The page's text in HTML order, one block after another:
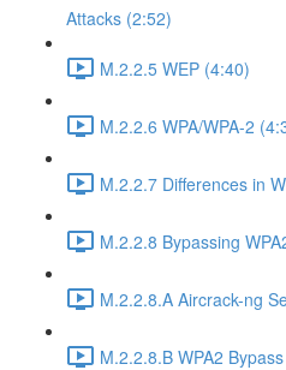
Attacks (2:52)
M.2.2.5 WEP (4:40)
M.2.2.6 WPA/WPA-2
M.2.2.7 Differences in
M.2.2.8 Bypassing
M.2.2.8.A Aircrack-ng
M.2.2.8.B WPA2